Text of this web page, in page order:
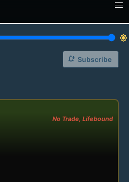
brightness_7
notification_add Subscribe
No Trade, Lifebound